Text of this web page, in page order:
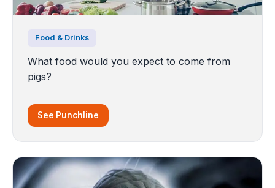
Food & Drinks
What food would you expect to come from
pigs?
See Punchline